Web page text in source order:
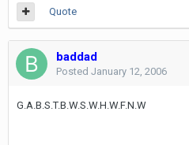
Quote
baddad
Posted January 12, 2006
G.A.B.S.T.B.W.S.W.H.W.F.N.W